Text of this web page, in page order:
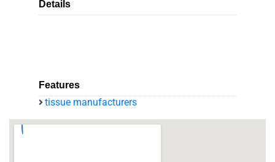
Details
Features
tissue manufacturers